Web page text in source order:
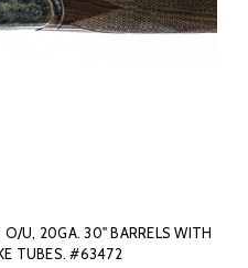
O/U, 20GA. 30" BARRELS WITH
TUBES. #63472